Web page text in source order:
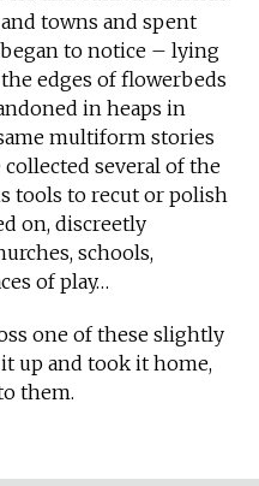
towns and spent
to notice – lying
edges of flowerbeds
in heaps in
multiform stories
several of the
tools to recut or polish
on, discreetly
schools,
of play…
one of these slightly
up and took it home,
them.